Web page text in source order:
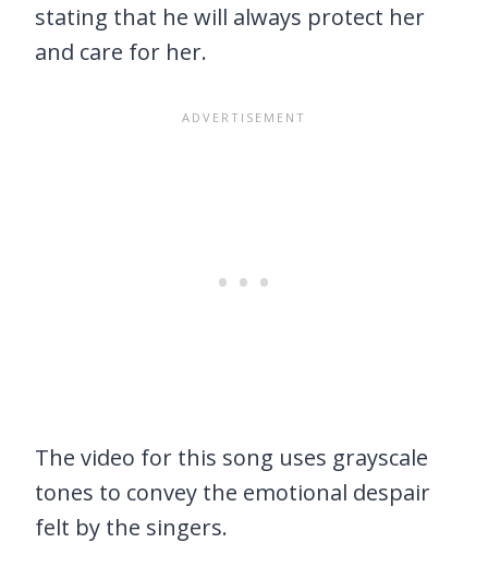
stating that he will always protect her
and care for her.
The video for this song uses grayscale
tones to convey the emotional despair
felt by the singers.